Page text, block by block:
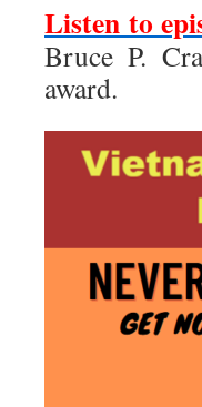
Listen to
Bruce P.
award.